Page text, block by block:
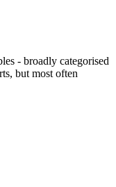
- broadly categorised
but most often